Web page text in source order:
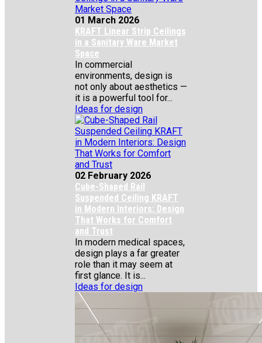
01 March 2026
KRAFT Linear Strip Ceilings
in a Sanitary Ware Market
Space
In commercial
environments, design is
not only about aesthetics —
it is a powerful tool for...
Ideas for design
02 February 2026
Cube-Shaped Rail
Suspended Ceiling KRAFT
in Modern Interiors: Design
That Works for Comfort
and Trust
In modern medical spaces,
design plays a far greater
role than it may seem at
first glance. It is...
Ideas for design